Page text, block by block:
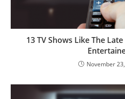
13 TV Shows Like The
November